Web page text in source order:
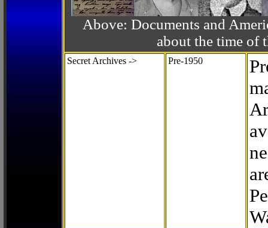
Above: Documents and
about the time of
Secret Archives -> Pre-1950